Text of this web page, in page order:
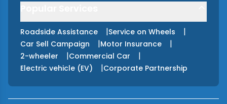
Roadside Assistance |Service on Wheels |
Car Sell Campaign |Motor Insurance |
2-wheeler |Commercial Car |
Electric vehicle (EV) |Corporate Partnership